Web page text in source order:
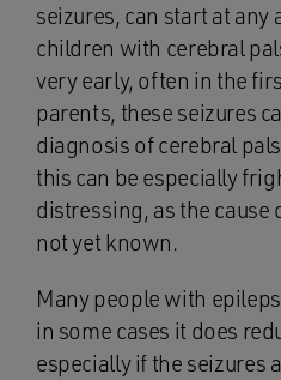
seizures, can start at any
children with cerebral
very early, often in the
parents, these seizures
diagnosis of cerebral
this can be especially
distressing, as the cause
not yet known.
Many people with
in some cases it does
especially if the seizures